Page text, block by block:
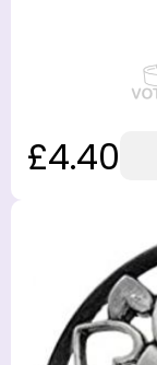
£4.40